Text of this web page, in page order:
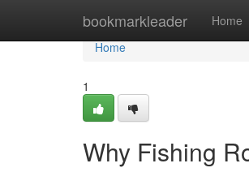
bookmarkleader Home
Home
Home
1
Why Fishing